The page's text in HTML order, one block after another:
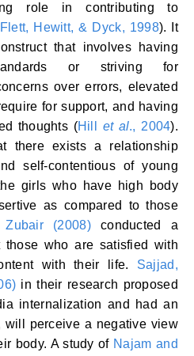
role in contributing to
Flett, Hewitt, & Dyck, 1998). It
that involves having
or striving for
over errors, elevated
for support, and having
thoughts (Hill et al., 2004).
there exists a relationship
self-contentious of young
girls who have high body
as compared to those
Zubair (2008)conducted a
those who are satisfied with
with their life. Sajjad,
in their research proposed
internalization and had an
will perceive a negative view
body. A study of Najam and